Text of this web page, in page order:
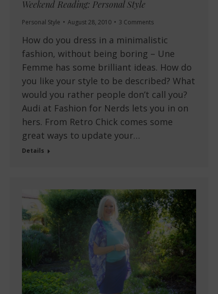
Weekend Reading: Personal Style
Personal Style August 28, 2010 3 Comments
How do you dress in a minimalistic
fashion, without being boring – Une
Femme has some brilliant ideas. How do
you like your style to be described? What
would you rather people don’t call you?
Audi at Fashion for Nerds lets you in on
hers. From Retro Chick comes some
great ways to update your…
Details